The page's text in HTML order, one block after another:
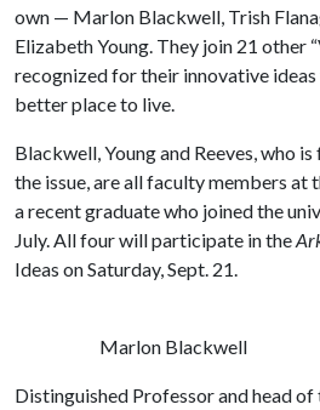
own — Marlon Blackwell, Trish
Elizabeth Young. They join 21 other
recognized for their innovative
better place to live.
Blackwell, Young and Reeves, who
the issue, are all faculty members at
a recent graduate who joined the
July. All four will participate in the
Ideas on Saturday, Sept. 21.
Marlon Blackwell
Distinguished Professor and head